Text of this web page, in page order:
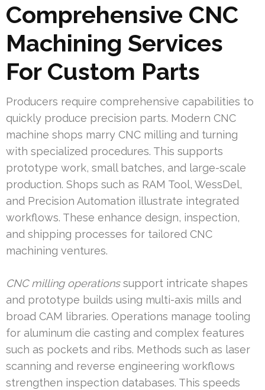
Comprehensive CNC
Machining Services
For Custom Parts
Producers require comprehensive capabilities to
quickly produce precision parts. Modern CNC
machine shops marry CNC milling and turning
with specialized procedures. This supports
prototype work, small batches, and large-scale
production. Shops such as RAM Tool, WessDel,
and Precision Automation illustrate integrated
workflows. These enhance design, inspection,
and shipping processes for tailored CNC
machining ventures.
CNC milling operationssupport intricate shapes
and prototype builds using multi-axis mills and
broad CAM libraries. Operations manage tooling
for aluminum die casting and complex features
such as pockets and ribs. Methods such as laser
scanning and reverse engineering workflows
strengthen inspection databases. This speeds